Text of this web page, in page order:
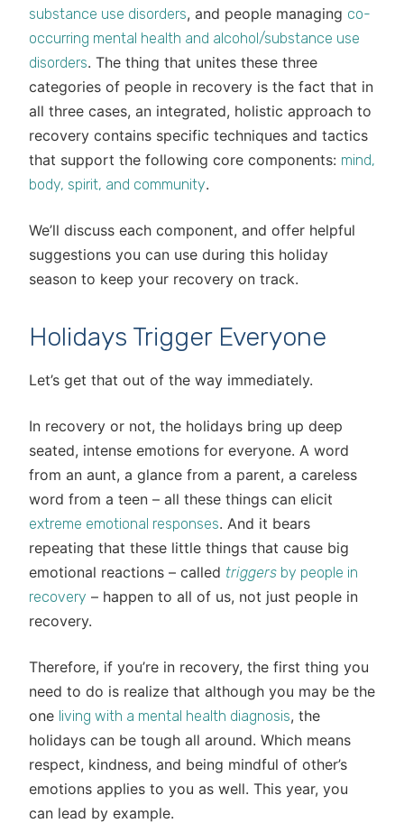
substance use disorders, and people managing co-
occurring mental health and alcohol/substance use
disorders. The thing that unites these three
categories of people in recovery is the fact that in
all three cases, an integrated, holistic approach to
recovery contains specific techniques and tactics
that support the following core components: mind,
body, spirit, and community.
We’ll discuss each component, and offer helpful
suggestions you can use during this holiday
season to keep your recovery on track.
Holidays Trigger Everyone
Let’s get that out of the way immediately.
In recovery or not, the holidays bring up deep
seated, intense emotions for everyone. A word
from an aunt, a glance from a parent, a careless
word from a teen – all these things can elicit
extreme emotional responses. And it bears
repeating that these little things that cause big
emotional reactions – called triggers by people in
recovery – happen to all of us, not just people in
recovery.
Therefore, if you’re in recovery, the first thing you
need to do is realize that although you may be the
one living with a mental health diagnosis, the
holidays can be tough all around. Which means
respect, kindness, and being mindful of other’s
emotions applies to you as well. This year, you
can lead by example.